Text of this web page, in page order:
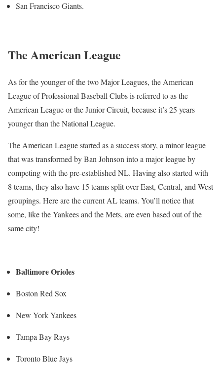
San Francisco Giants.
The American League
As for the younger of the two Major Leagues, the American
League of Professional Baseball Clubs is referred to as the
American League or the Junior Circuit, because it’s 25 years
younger than the National League.
The American League started as a success story, a minor league
that was transformed by Ban Johnson into a major league by
competing with the pre-established NL. Having also started with
8 teams, they also have 15 teams split over East, Central, and West
groupings. Here are the current AL teams. You’ll notice that
some, like the Yankees and the Mets, are even based out of the
same city!
Baltimore Orioles
Boston Red Sox
New York Yankees
Tampa Bay Rays
Toronto Blue Jays